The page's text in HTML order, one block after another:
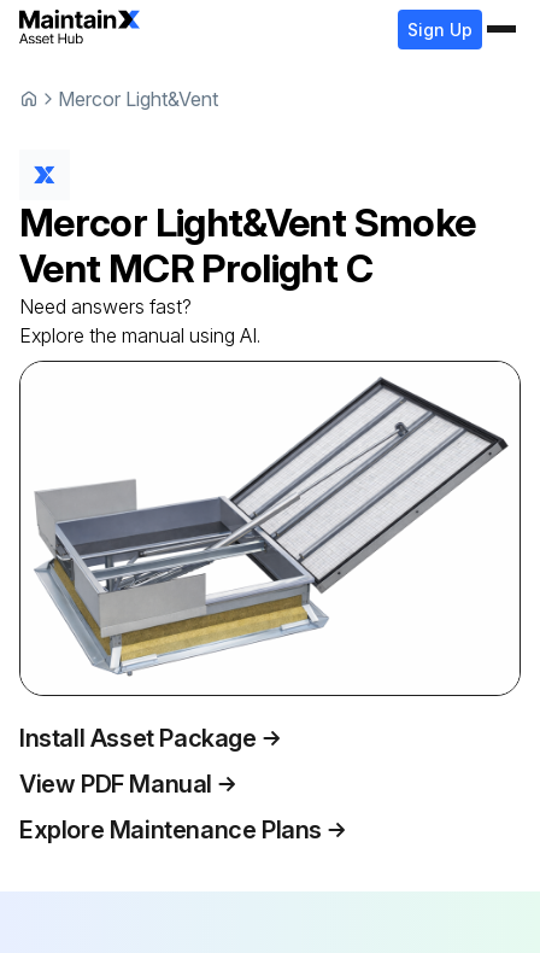
Sign Up
Mercor Light&Vent
Mercor Light&Vent Smoke
Vent MCR Prolight C
Need answers fast?
Explore the manual using AI.
Install Asset Package
View PDF Manual
Explore Maintenance Plans